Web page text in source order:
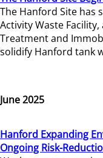
The Hanford Site has
Activity Waste
Treatment and
solidify Hanford tank
June 2025
Hanford Expanding
Ongoing Risk-